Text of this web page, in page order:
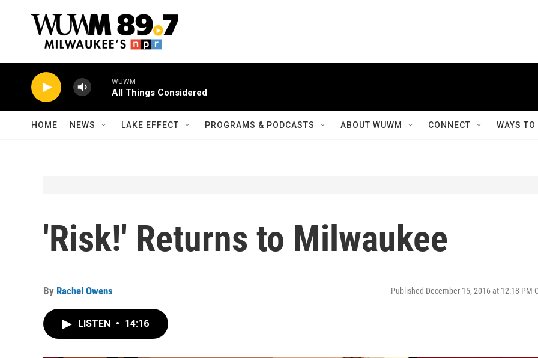
WUWM
All Things Considered
HOME NEWS LAKE EFFECT PROGRAMS & PODCASTS ABOUT WUWM CONNECT WAYS
'Risk!' Returns to Milwaukee
By Rachel Owens Published December 15, 2016 at 12:18 PM
LISTEN • 14:16